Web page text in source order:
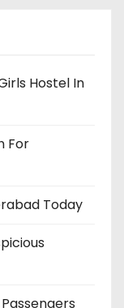
Hostel In
For
Today